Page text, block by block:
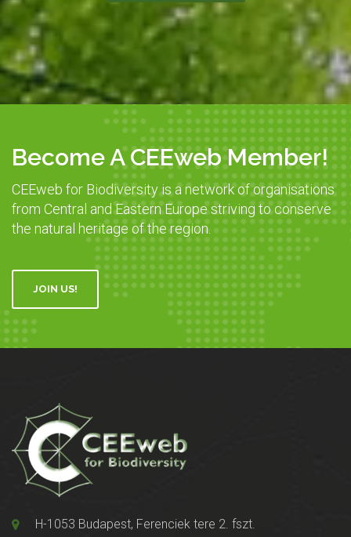
Become A CEEweb Member!
CEEweb for Biodiversity is a network of organisations
from Central and Eastern Europe striving to conserve
the natural heritage of the region.
JOIN US!
H-1053 Budapest, Ferenciek tere 2. fszt.